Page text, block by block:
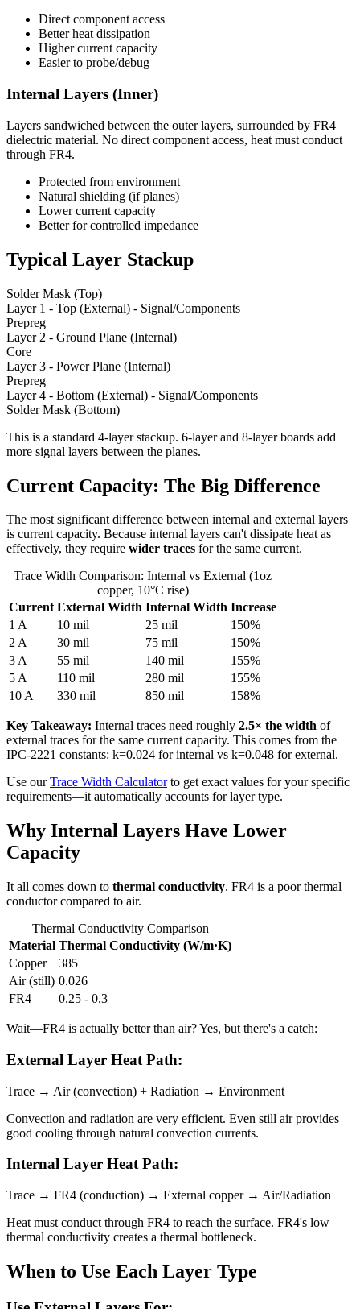
Direct component access
Better heat dissipation
Higher current capacity
Easier to probe/debug
Internal Layers (Inner)
Layers sandwiched between the outer layers, surrounded by FR4
dielectric material. No direct component access, heat must conduct
through FR4.
Protected from environment
Natural shielding (if planes)
Lower current capacity
Better for controlled impedance
Typical Layer Stackup
Solder Mask (Top)
Layer 1 - Top (External) - Signal/Components
Prepreg
Layer 2 - Ground Plane (Internal)
Core
Layer 3 - Power Plane (Internal)
Prepreg
Layer 4 - Bottom (External) - Signal/Components
Solder Mask (Bottom)
This is a standard 4-layer stackup. 6-layer and 8-layer boards add
more signal layers between the planes.
Current Capacity: The Big Difference
The most significant difference between internal and external layers
is current capacity. Because internal layers can't dissipate heat as
effectively, they require wider traces for the same current.
Trace Width Comparison: Internal vs External (1oz
copper, 10°C rise)
Current External Width Internal Width Increase
1 A
10 mil 25 mil
150%
2 A
30 mil 75 mil
150%
3 A
55 mil 140 mil
155%
5 A
110 mil 280 mil
155%
10 A
330 mil 850 mil 158%
Key Takeaway: Internal traces need roughly 2.5× the width of
external traces for the same current capacity. This comes from the
IPC-2221 constants: k=0.024 for internal vs k=0.048 for external.
Use our Trace Width Calculator to get exact values for your specific
requirements—it automatically accounts for layer type.
Why Internal Layers Have Lower
Capacity
It all comes down to thermal conductivity. FR4 is a poor thermal
conductor compared to air.
Thermal Conductivity Comparison
Material Thermal Conductivity (W/m·K)
Copper
385
Air (still) 0.026
FR4
0.25 - 0.3
Wait—FR4 is actually better than air? Yes, but there's a catch:
External Layer Heat Path:
Trace → Air (convection) + Radiation → Environment
Convection and radiation are very efficient. Even still air provides
good cooling through natural convection currents.
Internal Layer Heat Path:
Trace → FR4 (conduction) → External copper → Air/Radiation
Heat must conduct through FR4 to reach the surface. FR4's low
thermal conductivity creates a thermal bottleneck.
When to Use Each Layer Type